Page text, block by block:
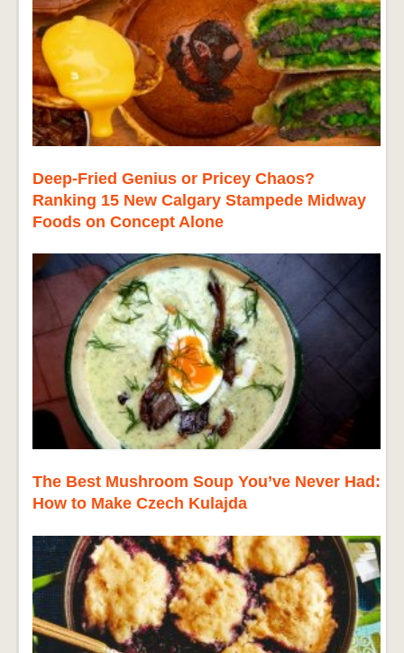
Deep-Fried Genius or Pricey Chaos?
Ranking 15 New Calgary Stampede Midway
Foods on Concept Alone
The Best Mushroom Soup You’ve Never Had:
How to Make Czech Kulajda